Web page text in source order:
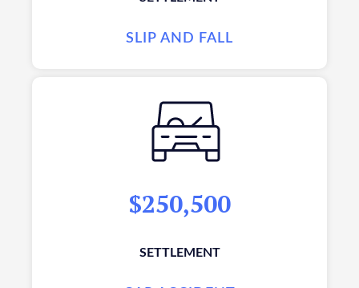
SLIP AND FALL
$250,500
SETTLEMENT